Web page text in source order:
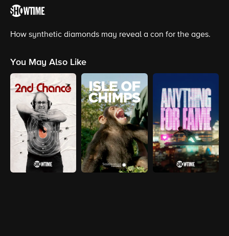
How synthetic diamonds may reveal a con for the ages.
You May Also Like